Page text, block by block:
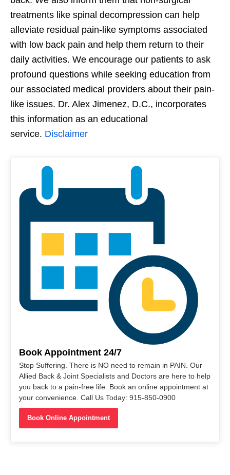
treatments like spinal decompression can help
alleviate residual pain-like symptoms associated
with low back pain and help them return to their
daily activities. We encourage our patients to ask
profound questions while seeking education from
our associated medical providers about their pain-
like issues. Dr. Alex Jimenez, D.C., incorporates
this information as an educational
service. Disclaimer
Book Appointment 24/7
Stop Suffering. There is NO need to remain in PAIN. Our
Allied Back & Joint Specialists and Doctors are here to help
you back to a pain-free life. Book an online appointment at
your convenience. Call Us Today: 915-850-0900
Book Online Appointment